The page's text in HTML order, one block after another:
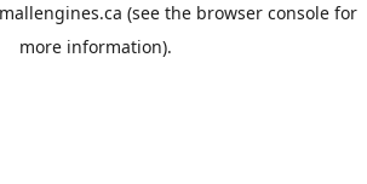
(see the browser console for
more information).